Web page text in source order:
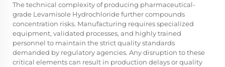
The technical complexity of producing pharmaceutical-
grade Levamisole Hydrochloride further compounds
concentration risks. Manufacturing requires specialized
equipment, validated processes, and highly trained
personnel to maintain the strict quality standards
demanded by regulatory agencies. Any disruption to these
critical elements can result in production delays or quality